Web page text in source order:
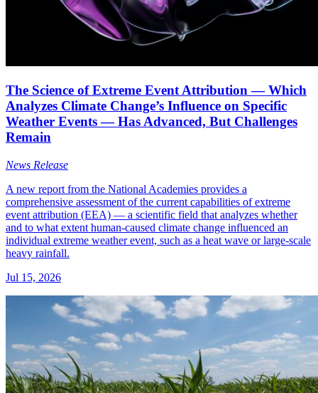
The Science of Extreme Event Attribution — Which
Analyzes Climate Change’s Influence on Specific
Weather Events — Has Advanced, But Challenges
Remain
News Release
A new report from the National Academies provides a
comprehensive assessment of the current capabilities of extreme
event attribution (EEA) — a scientific field that analyzes whether
and to what extent human-caused climate change influenced an
individual extreme weather event, such as a heat wave or large-scale
heavy rainfall.
Jul 15, 2026